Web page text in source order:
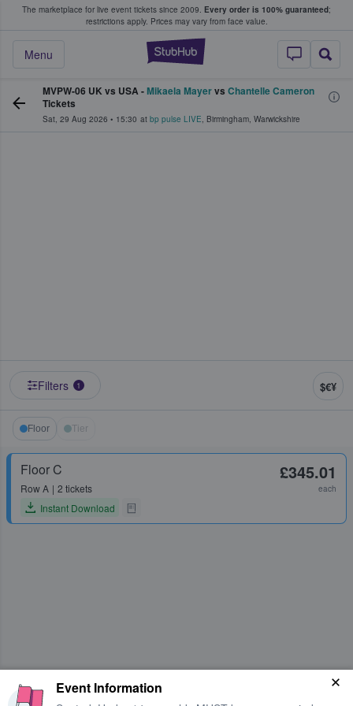
The marketplace for live event tickets since 2009. Every order is 100% guaranteed;
restrictions apply. Prices may vary from face value.
StubHub –
Menu
Fans Buy & Sell Tickets
MVPW-06 UK vs USA -Mikaela Mayervs Chantelle Cameron
Tickets
Sat, 29 Aug 2026 • 15:30 at bp pulse LIVE, Birmingham, Warwickshire
Filters 1 $€¥
Floor Tier
Floor C
RowA
2 tickets
Instant Download
£345.01
each
Event Information